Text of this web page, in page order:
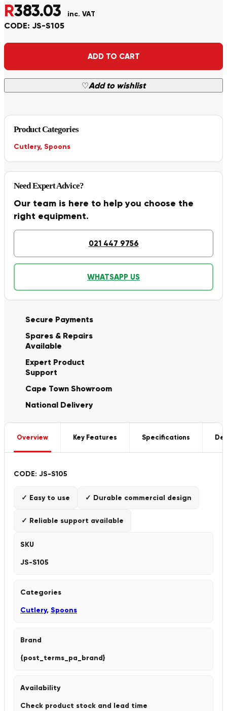
R383.03 inc. VAT
CODE: JS-S105
ADD TO CART
♡Add to wishlist
Alternative:
Product Categories
Cutlery, Spoons
Need Expert Advice?
Our team is here to help you choose the
right equipment.
021 447 9756
WHATSAPP US
Secure Payments
Spares & Repairs
Available
Expert Product
Support
Cape Town Showroom
National Delivery
Overview Key Features Specifications
CODE: JS-S105
✓ Easy to use ✓ Durable commercial design
✓ Reliable support available
SKU
JS-S105
Categories
Cutlery, Spoons
Brand
{post_terms_pa_brand}
Availability
Check product stock and lead time